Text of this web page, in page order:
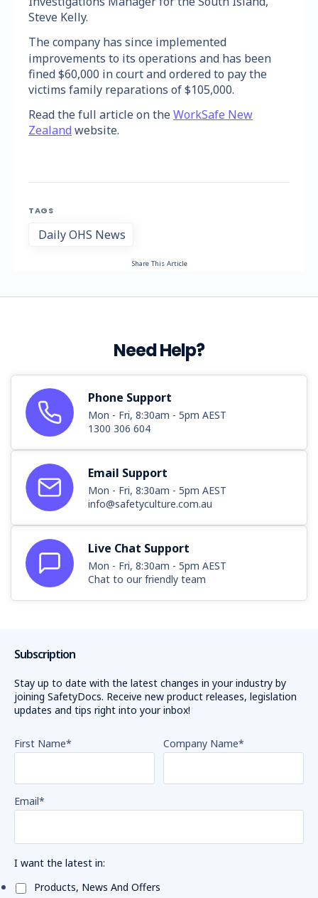
Steve Kelly.
The company has since implemented
improvements to its operations and has been
fined $60,000 in court and ordered to pay the
victims family reparations of $105,000.
Read the full article on theWorkSafe New
Zealand website.
TAGS
Daily OHS News
Share This Article
Need Help?
Phone Support
Mon - Fri, 8:30am - 5pm AEST
1300 306 604
Email Support
Mon - Fri, 8:30am - 5pm AEST
info@safetyculture.com.au
Live Chat Support
Mon - Fri, 8:30am - 5pm AEST
Chat to our friendly team
Subscription
Stay up to date with the latest changes in your industry by
joining SafetyDocs. Receive new product releases, legislation
updates and tips right into your inbox!
First Name* Company Name*
Email*
I want the latest in:
Products, News And Offers